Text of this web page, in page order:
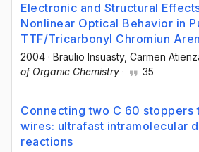
Electronic and Structural
Nonlinear Optical Behavior in
TTF/Tricarbonyl Chromiun
2004 · Braulio Insuasty, Carmen
of Organic Chemistry · 35
Connecting two C 60 stoppers
wires: ultrafast intramolecular
reactions